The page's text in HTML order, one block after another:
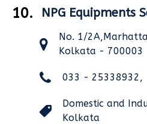
10. NPG Equipments
No. 1/
Kolkata - 700003
033 - 25338932,
Domestic and
Kolkata